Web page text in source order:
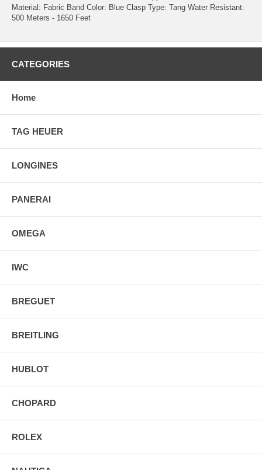
Material: Fabric Band Color: Blue Clasp Type: Tang Water Resistant:
500 Meters - 1650 Feet
CATEGORIES
Home
TAG HEUER
LONGINES
PANERAI
OMEGA
IWC
BREGUET
BREITLING
HUBLOT
CHOPARD
ROLEX